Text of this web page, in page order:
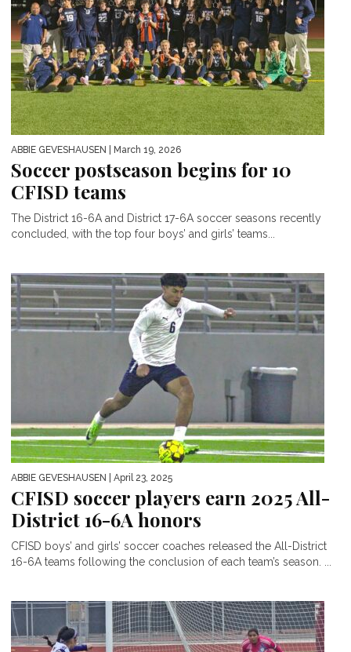
ABBIE GEVESHAUSEN | March 19, 2026
Soccer postseason begins for 10
CFISD teams
The District 16-6A and District 17-6A soccer seasons recently
concluded, with the top four boys’ and girls’ teams...
ABBIE GEVESHAUSEN | April 23, 2025
CFISD soccer players earn 2025 All-
District 16-6A honors
CFISD boys’ and girls’ soccer coaches released the All-District
16-6A teams following the conclusion of each team’s season. ...